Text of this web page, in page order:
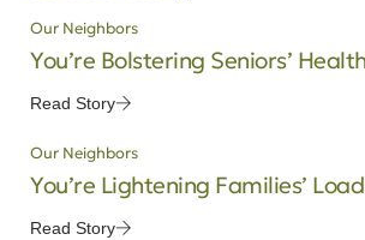
Our Neighbors
You’re Bolstering Seniors’ Health
Read Story
Our Neighbors
You’re Lightening Families’
Read Story